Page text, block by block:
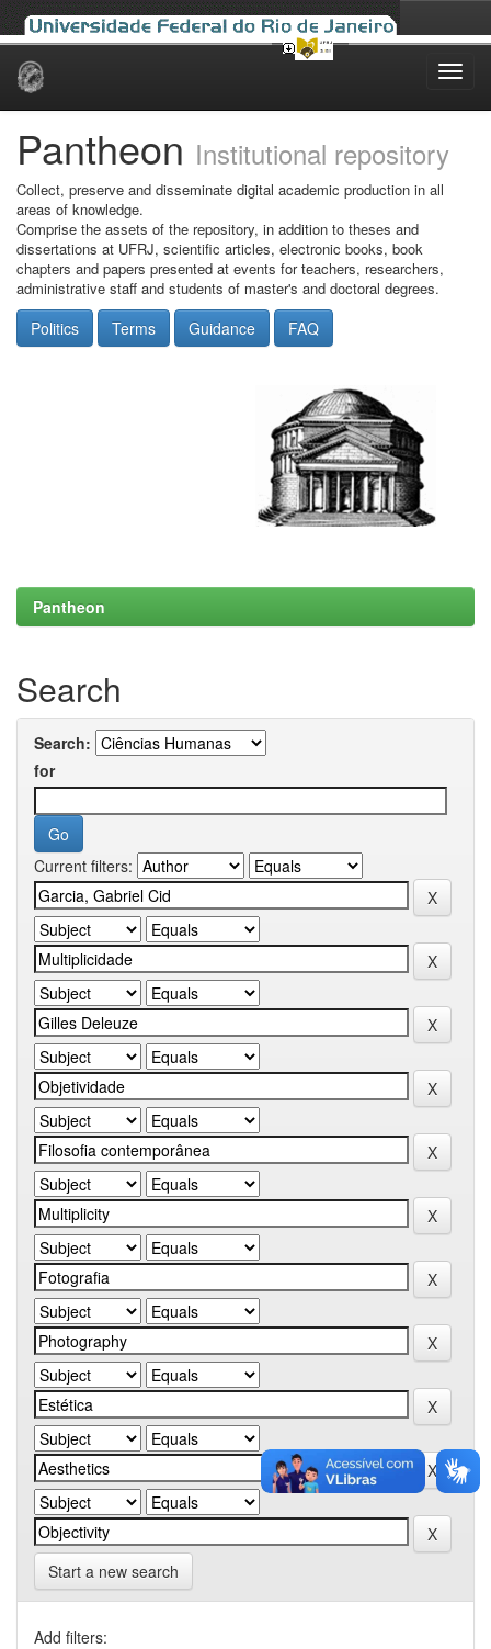
Skip
Pantheon Institutional repository
Collect, preserve and disseminate digital academic production in all
areas of knowledge.
Comprise the assets of the repository, in addition to theses and
dissertations at UFRJ, scientific articles, electronic books, book
chapters and papers presented at events for teachers, researchers,
administrative staff and students of master's and doctoral degrees.
Politics Terms Guidance FAQ
Pantheon
Search
Search:
for
Current filters:
Start a new search
Add filters: